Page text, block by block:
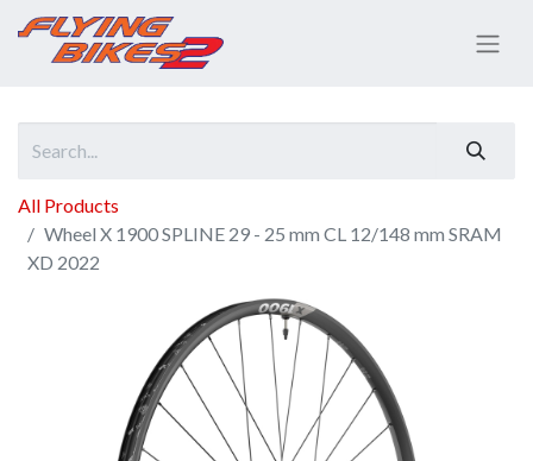
All Products
Wheel X 1900 SPLINE 29 - 25 mm CL 12/148 mm SRAM
XD 2022